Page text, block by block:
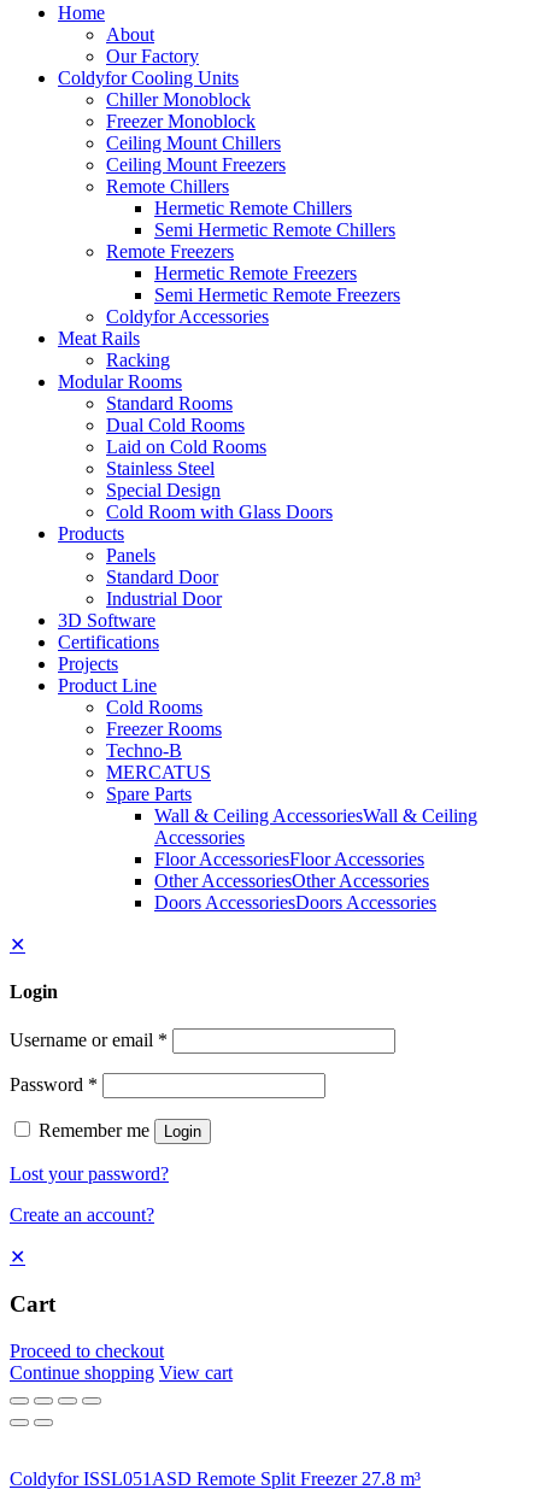
Home
About
Our Factory
Coldyfor Cooling Units
Chiller Monoblock
Freezer Monoblock
Ceiling Mount Chillers
Ceiling Mount Freezers
Remote Chillers
Hermetic Remote Chillers
Semi Hermetic Remote Chillers
Remote Freezers
Hermetic Remote Freezers
Semi Hermetic Remote Freezers
Coldyfor Accessories
Meat Rails
Racking
Modular Rooms
Standard Rooms
Dual Cold Rooms
Laid on Cold Rooms
Stainless Steel
Special Design
Cold Room with Glass Doors
Products
Panels
Standard Door
Industrial Door
3D Software
Certifications
Projects
Product Line
Cold Rooms
Freezer Rooms
Techno-B
MERCATUS
Spare Parts
Wall & Ceiling AccessoriesWall & Ceiling
Accessories
Floor AccessoriesFloor Accessories
Other AccessoriesOther Accessories
Doors AccessoriesDoors Accessories
✕
Login
Username or email *
Password *
Remember me Login
Lost your password?
Create an account?
✕
Cart
Proceed to checkout
Continue shopping View cart
Coldyfor ISSL051ASD Remote Split Freezer 27.8 m³